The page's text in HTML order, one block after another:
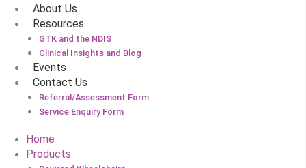
About Us
Resources
GTK and the NDIS
Clinical Insights and Blog
Events
Contact Us
Referral/Assessment Form
Service Enquiry Form
Home
Products